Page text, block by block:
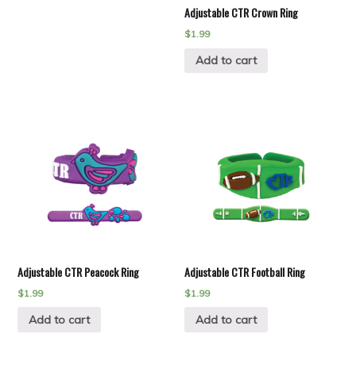
Adjustable CTR Crown Ring
$1.99
Add to cart
Adjustable CTR Peacock Ring
$1.99
Add to cart
Adjustable CTR Football Ring
$1.99
Add to cart